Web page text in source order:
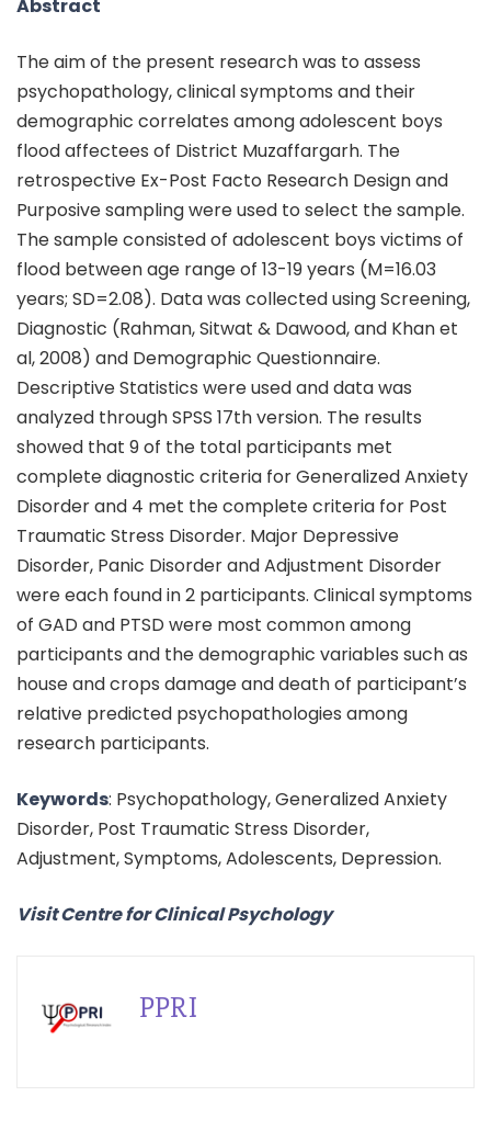
Abstract
The aim of the present research was to assess
psychopathology, clinical symptoms and their
demographic correlates among adolescent boys
flood affectees of District Muzaffargarh. The
retrospective Ex-Post Facto Research Design and
Purposive sampling were used to select the sample.
The sample consisted of adolescent boys victims of
flood between age range of 13-19 years (M=16.03
years; SD=2.08). Data was collected using Screening,
Diagnostic (Rahman, Sitwat & Dawood, and Khan et
al, 2008) and Demographic Questionnaire.
Descriptive Statistics were used and data was
analyzed through SPSS 17th version. The results
showed that 9 of the total participants met
complete diagnostic criteria for Generalized Anxiety
Disorder and 4 met the complete criteria for Post
Traumatic Stress Disorder. Major Depressive
Disorder, Panic Disorder and Adjustment Disorder
were each found in 2 participants. Clinical symptoms
of GAD and PTSD were most common among
participants and the demographic variables such as
house and crops damage and death of participant’s
relative predicted psychopathologies among
research participants.
Keywords: Psychopathology, Generalized Anxiety
Disorder, Post Traumatic Stress Disorder,
Adjustment, Symptoms, Adolescents, Depression.
Visit Centre for Clinical Psychology
PPRI